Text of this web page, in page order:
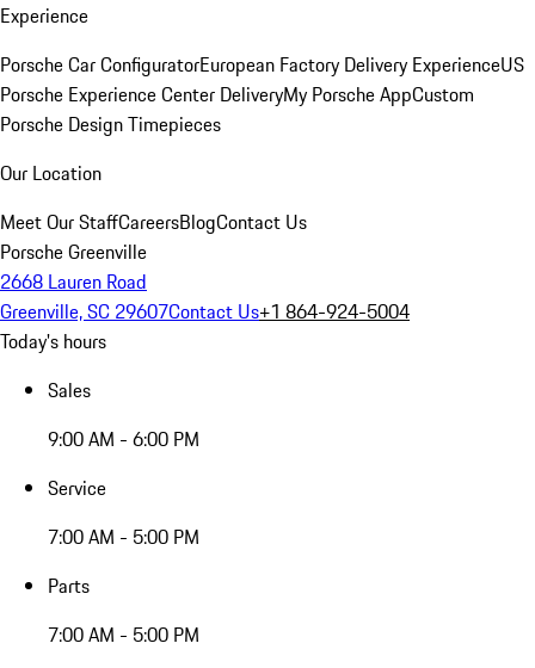
Experience
Porsche Car ConfiguratorEuropean Factory Delivery ExperienceUS
Porsche Experience Center DeliveryMy Porsche AppCustom
Porsche Design Timepieces
Our Location
Meet Our StaffCareersBlogContact Us
Porsche Greenville
2668 Lauren Road
Greenville, SC 29607Contact Us+1 864-924-5004
Today's hours
Sales
9:00 AM - 6:00 PM
Service
7:00 AM - 5:00 PM
Parts
7:00 AM - 5:00 PM